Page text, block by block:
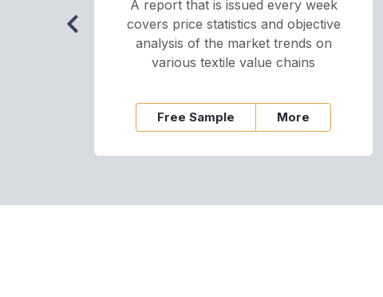
A report that is issued every week
covers price statistics and objective
analysis of the market trends on
various textile value chains
Free Sample More